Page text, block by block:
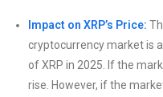
Impact on XRP’s Price:
cryptocurrency market is
of XRP in 2025. If the
rise. However, if the